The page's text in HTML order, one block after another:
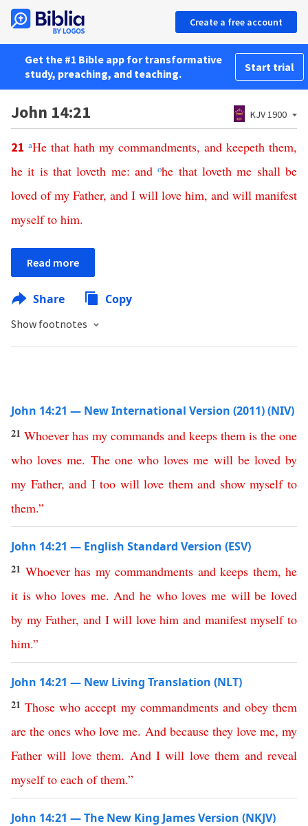
Create a free account
Get the #1 Bible app for transformative
study, preaching, and teaching.
Start trial
John 14:21 KJV 1900
21 aHe that hath my commandments, and keepeth them,
he it is that loveth me:and ohe that loveth me shall be
loved of my Father, and I will love him, and will manifest
myself to him.
Read more
Share Copy
Show footnotes
John 14:21 — New International Version (2011) (NIV)
21 Whoever has my commands and keeps them is the one
who loves me. The one who loves me will be loved by
my Father, and I too will love them and show myself to
them.”
John 14:21 — English Standard Version (ESV)
21 Whoever has my commandments and keeps them, he
it is who loves me.And he who loves me will be loved
by my Father, and I will love him and manifest myself to
him.”
John 14:21 — New Living Translation (NLT)
21Those who accept my commandments and obey them
are the ones who love me. And because they love me,my
Father will love them. And I will love them and reveal
myself to each of them.”
John 14:21 — The New King James Version (NKJV)